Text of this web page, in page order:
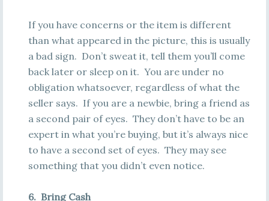
If you have concerns or the item is different
than what appeared in the picture, this is usually
a bad sign. Don’t sweat it, tell them you’ll come
back later or sleep on it. You are under no
obligation whatsoever, regardless of what the
seller says. If you are a newbie, bring a friend as
a second pair of eyes. They don’t have to be an
expert in what you’re buying, but it’s always nice
to have a second set of eyes. They may see
something that you didn’t even notice.
6. Bring Cash